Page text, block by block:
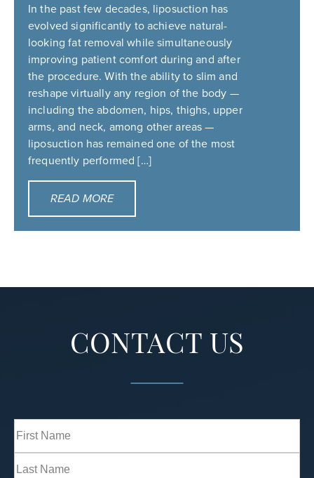
In the past few decades, liposuction has
evolved significantly to achieve natural-
looking fat removal while simultaneously
improving patient comfort during and after
the procedure. With the ability to slim and
reshape virtually any region of the body —
including the abdomen, hips, thighs, upper
arms, and neck, among other areas —
liposuction has remained one of the most
frequently performed […]
READ MORE
CONTACT US
Full
Name(Required)